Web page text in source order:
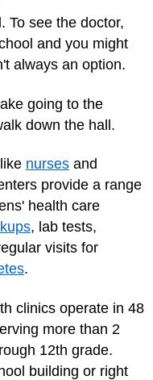
To see the doctor,
and you might
always an option.
going to the
down the hall.
nurses and
provide a range
health care
, lab tests,
visits for
.
clinics operate in 48
more than 2
12th grade.
building or right